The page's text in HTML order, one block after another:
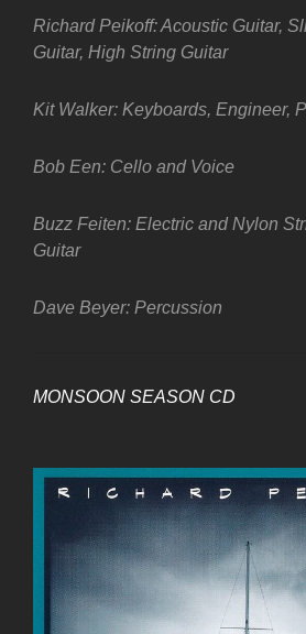
Richard Peikoff: Acoustic Guitar,
Guitar, High String Guitar
Kit Walker: Keyboards, Engineer,
Bob Een: Cello and Voice
Buzz Feiten: Electric and Nylon
Guitar
Dave Beyer: Percussion
MONSOON SEASON CD